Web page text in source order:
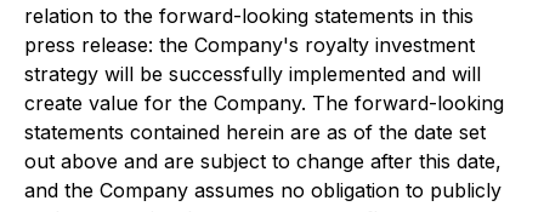
relation to the forward-looking statements in this
press release: the Company's royalty investment
strategy will be successfully implemented and will
create value for the Company. The forward-looking
statements contained herein are as of the date set
out above and are subject to change after this date,
and the Company assumes no obligation to publicly